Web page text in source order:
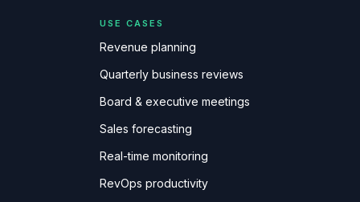
USE CASES
Revenue planning
Quarterly business reviews
Board & executive meetings
Sales forecasting
Real-time monitoring
RevOps productivity